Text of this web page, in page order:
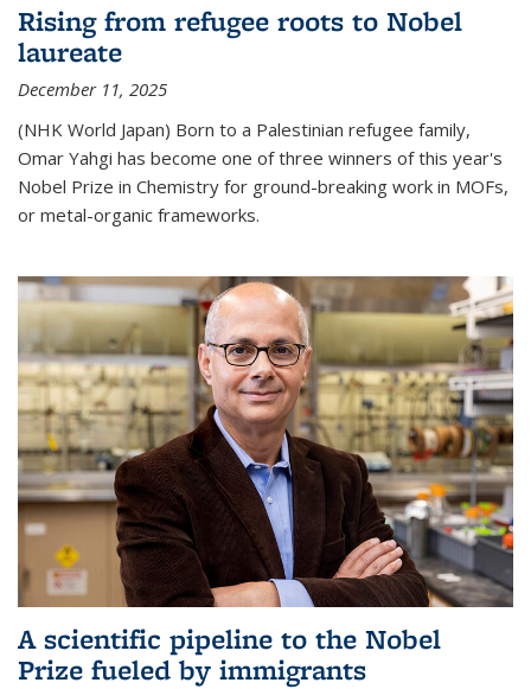
Rising from refugee roots to Nobel
laureate
December 11, 2025
(NHK World Japan) Born to a Palestinian refugee family,
Omar Yahgi has become one of three winners of this year's
Nobel Prize in Chemistry for ground-breaking work in MOFs,
or metal-organic frameworks.
A scientific pipeline to the Nobel
Prize fueled by immigrants